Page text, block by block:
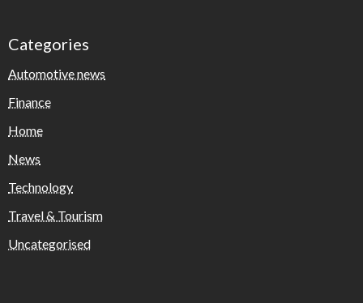
Categories
Automotive news
Finance
Home
News
Technology
Travel & Tourism
Uncategorised